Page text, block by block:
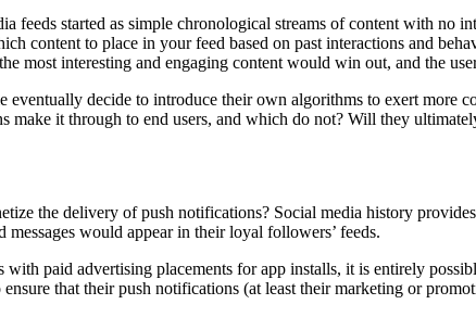
feeds started as simple chronological streams of content with no
content to place in your feed based on past interactions and
most interesting and engaging content would win out, and the
decide to introduce their own algorithms to exert more
it through to end users, and which do not? Will they
the delivery of push notifications? Social media history
would appear in their loyal followers’ feeds.
paid advertising placements for app installs, it is entirely
that their push notifications (at least their marketing or